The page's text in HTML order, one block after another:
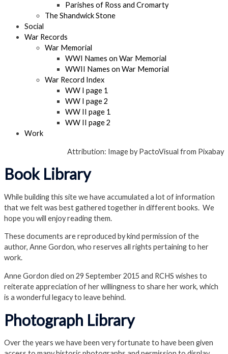
Parishes of Ross and Cromarty
The Shandwick Stone
Social
War Records
War Memorial
WWI Names on War Memorial
WWII Names on War Memorial
War Record Index
WW I page 1
WW I page 2
WW II page 1
WW II page 2
Work
Attribution: Image by PactoVisual from Pixabay
Book Library
While building this site we have accumulated a lot of information
that we felt was best gathered together in different books. We
hope you will enjoy reading them.
These documents are reproduced by kind permission of the
author, Anne Gordon, who reserves all rights pertaining to her
work.
Anne Gordon died on 29 September 2015 and RCHS wishes to
reiterate appreciation of her willingness to share her work, which
is a wonderful legacy to leave behind.
Photograph Library
Over the years we have been very fortunate to have been given